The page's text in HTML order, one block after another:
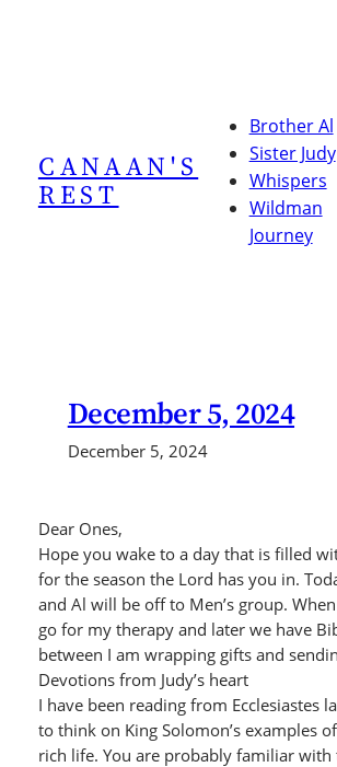
CANAAN'S
REST
Brother Al
Sister Judy
Whispers
Wildman
Journey
December 5, 2024
December 5, 2024
Dear Ones,
Hope you wake to a day that is filled
for the season the Lord has you in.
and Al will be off to Men’s group.
go for my therapy and later we have
between I am wrapping gifts and
Devotions from Judy’s heart
I have been reading from Ecclesiastes
to think on King Solomon’s examples
rich life. You are probably familiar with